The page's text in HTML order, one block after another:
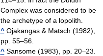
Complex was considered to be
the archetype of a lopolith.
^Ojakangas & Matsch (1982),
pp. 55–56.
^Sansome (1983), pp. 20–23.